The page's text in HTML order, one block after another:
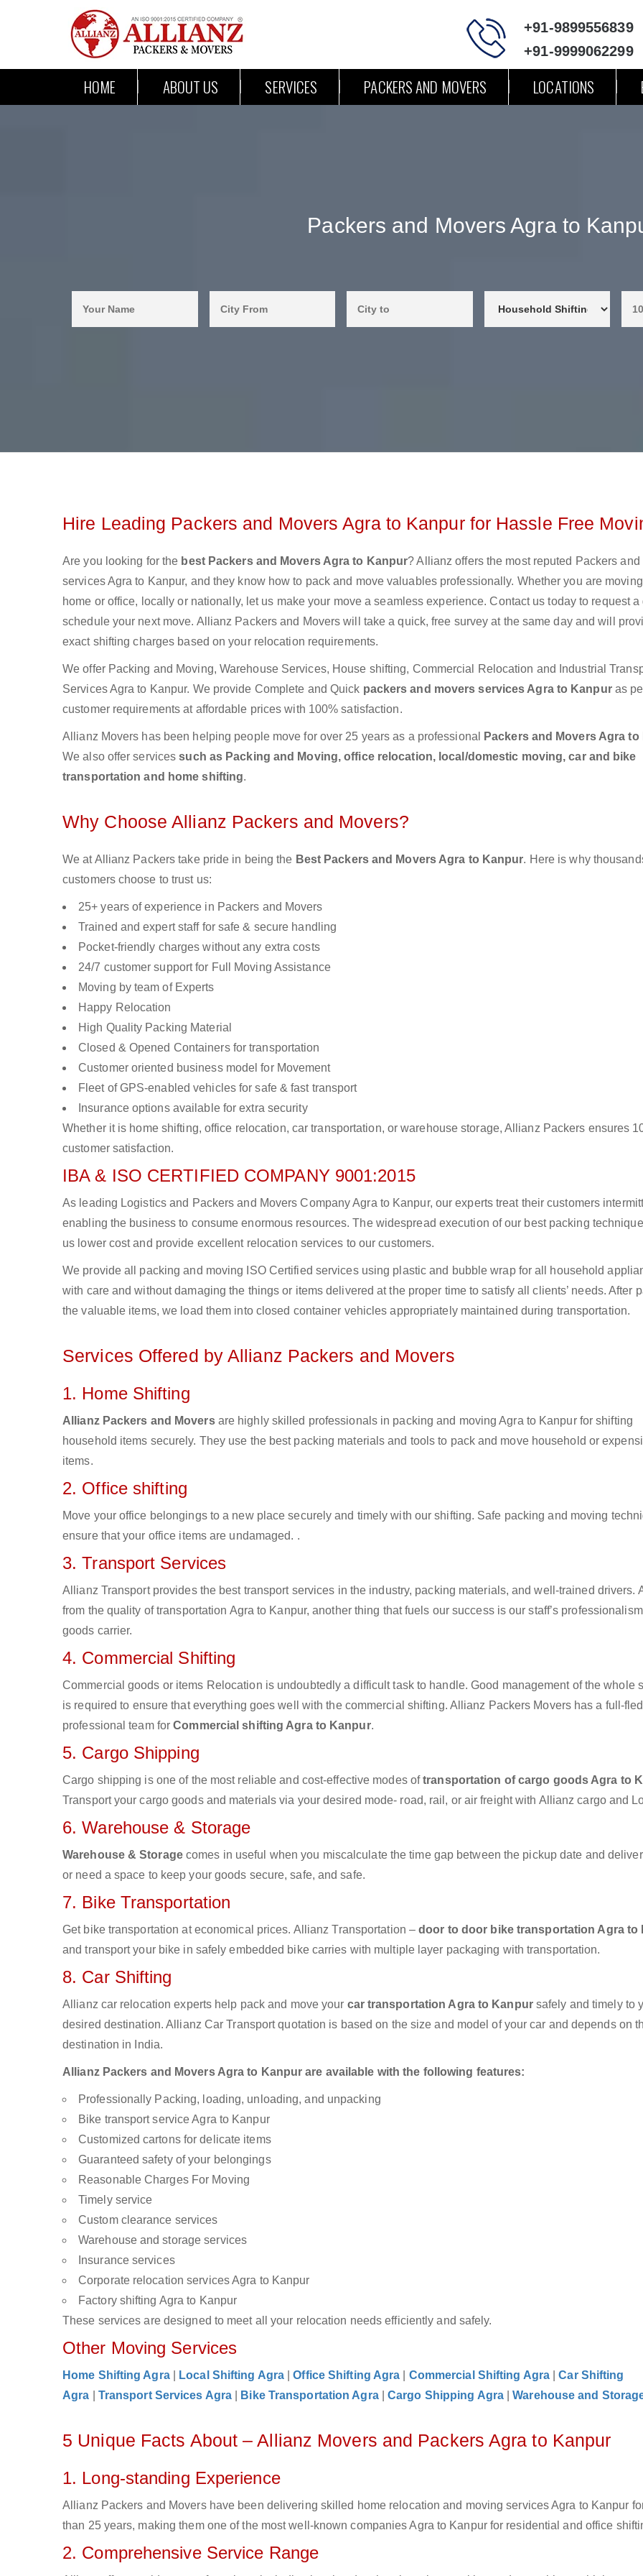
+91-9899556839
+91-9999062299
HOME ABOUT US SERVICES PACKERS AND MOVERS LOCATIONS
Packers and Movers Agra to
Hire Leading Packers and Movers Agra to Kanpur for Hassle Free
Are you looking for the best Packers and Movers Agra to Kanpur? Allianz offers the most reputed Packers and
services Agra to Kanpur, and they know how to pack and move valuables professionally. Whether you are
home or office, locally or nationally, let us make your move a seamless experience. Contact us today to request a
schedule your next move. Allianz Packers and Movers will take a quick, free survey at the same day and will
exact shifting charges based on your relocation requirements.
We offer Packing and Moving, Warehouse Services, House shifting, Commercial Relocation and Industrial
Services Agra to Kanpur. We provide Complete and Quick packers and movers services Agra to Kanpur as
customer requirements at affordable prices with 100% satisfaction.
Allianz Movers has been helping people move for over 25 years as a professional
Packers and Movers Agra to
We also offer servicessuch as Packing and Moving, office relocation, local/domestic moving, car and bike
transportation and home shifting.
Why Choose Allianz Packers and Movers?
We at Allianz Packers take pride in being the Best Packers and Movers Agra to Kanpur. Here is why
customers choose to trust us:
25+ years of experience in Packers and Movers
Trained and expert staff for safe & secure handling
Pocket-friendly charges without any extra costs
24/7 customer support for Full Moving Assistance
Moving by team of Experts
Happy Relocation
High Quality Packing Material
Closed & Opened Containers for transportation
Customer oriented business model for Movement
Fleet of GPS-enabled vehicles for safe & fast transport
Insurance options available for extra security
Whether it is home shifting, office relocation, car transportation, or warehouse storage, Allianz Packers ensures
customer satisfaction.
IBA & ISO CERTIFIED COMPANY 9001:2015
As leading Logistics and Packers and Movers Company Agra to Kanpur, our experts treat their customers
enabling the business to consume enormous resources. The widespread execution of our best packing
us lower cost and provide excellent relocation services to our customers.
We provide all packing and moving ISO Certified services using plastic and bubble wrap for all household
with care and without damaging the things or items delivered at the proper time to satisfy all clients’ needs. After
the valuable items, we load them into closed container vehicles appropriately maintained during transportation.
Services Offered by Allianz Packers and Movers
1. Home Shifting
Allianz Packers and Moversare highly skilled professionals in packing and moving Agra to Kanpur for shifting
household items securely. They use the best packing materials and tools to pack and move household or
items.
2. Office shifting
Move your office belongings to a new place securely and timely with our shifting. Safe packing and moving
ensure that your office items are undamaged. .
3. Transport Services
Allianz Transport provides the best transport services in the industry, packing materials, and well-trained drivers.
from the quality of transportation Agra to Kanpur, another thing that fuels our success is our staff’s
goods carrier.
4. Commercial Shifting
Commercial goods or items Relocation is undoubtedly a difficult task to handle. Good management of the whole
is required to ensure that everything goes well with the commercial shifting. Allianz Packers Movers has a full-
professional team forCommercial shifting Agra to Kanpur.
5. Cargo Shipping
Cargo shipping is one of the most reliable and cost-effective modes oftransportation of cargo goods Agra to
Transport your cargo goods and materials via your desired mode- road, rail, or air freight with Allianz cargo and
6. Warehouse & Storage
Warehouse & Storagecomes in useful when you miscalculate the time gap between the pickup date and
or need a space to keep your goods secure, safe, and safe.
7. Bike Transportation
Get bike transportation at economical prices. Allianz Transportation –door to door bike transportation Agra to
and transport your bike in safely embedded bike carries with multiple layer packaging with transportation.
8. Car Shifting
Allianz car relocation experts help pack and move your car transportation Agra to Kanpursafely and timely to
desired destination. Allianz Car Transport quotation is based on the size and model of your car and depends on
destination in India.
Allianz Packers and Movers Agra to Kanpur are available with the following features:
Professionally Packing, loading, unloading, and unpacking
Bike transport service Agra to Kanpur
Customized cartons for delicate items
Guaranteed safety of your belongings
Reasonable Charges For Moving
Timely service
Custom clearance services
Warehouse and storage services
Insurance services
Corporate relocation services Agra to Kanpur
Factory shifting Agra to Kanpur
These services are designed to meet all your relocation needs efficiently and safely.
Other Moving Services
Home Shifting Agra Local Shifting Agra |Office Shifting Agra Commercial Shifting Agra |Car Shifting
Agra
Transport Services Agra Bike Transportation Agra |Cargo Shipping Agra |Warehouse and
5 Unique Facts About – Allianz Movers and Packers Agra to Kanpur
1. Long-standing Experience
Allianz Packers and Movers have been delivering skilled home relocation and moving services Agra to Kanpur
than 25 years, making them one of the most well-known companies Agra to Kanpur for residential and office
2. Comprehensive Service Range